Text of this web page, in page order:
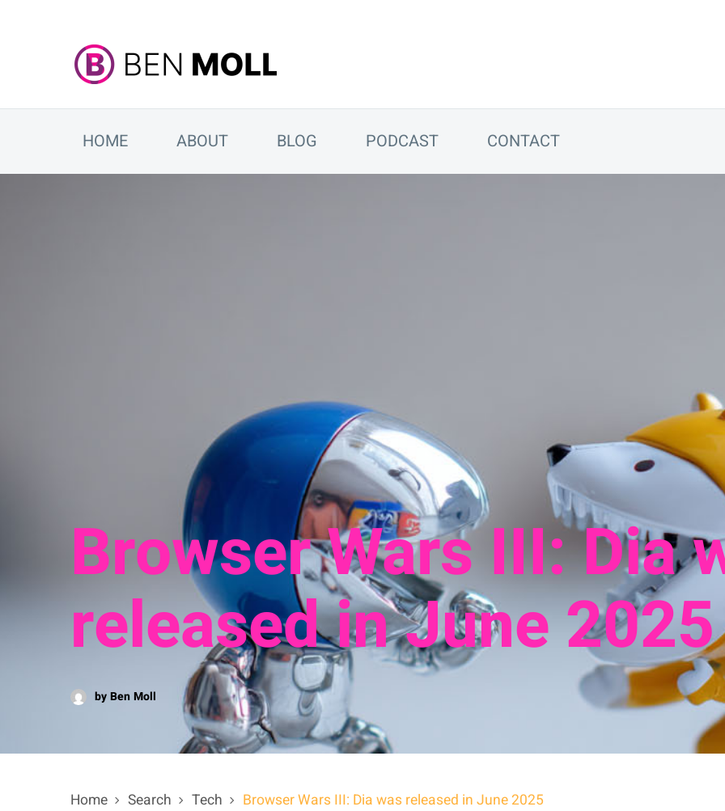
HOME ABOUT BLOG PODCAST CONTACT
Browser Wars III: Dia
released in June 2025
by Ben Moll
Home Search Tech Browser Wars III: Dia was released in June 2025